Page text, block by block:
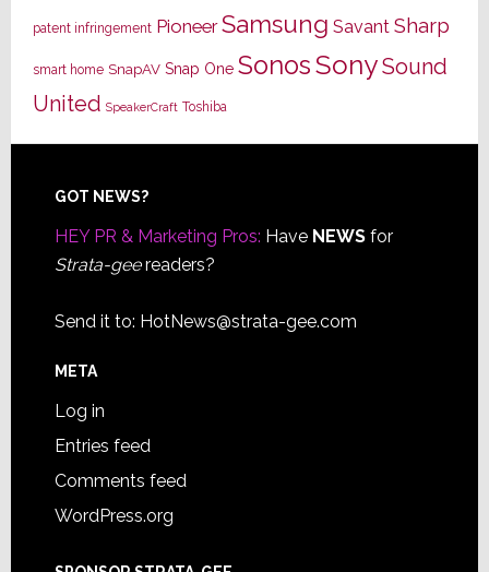
patent infringement Pioneer Samsung Savant Sharp
smart home SnapAV Snap One SonosSonySound
United SpeakerCraft Toshiba
Footer
GOT NEWS?
HEY PR & Marketing Pros: Have NEWSfor
Strata-geereaders?
Send it to: HotNews@strata-gee.com
META
Log in
Entries feed
Comments feed
WordPress.org